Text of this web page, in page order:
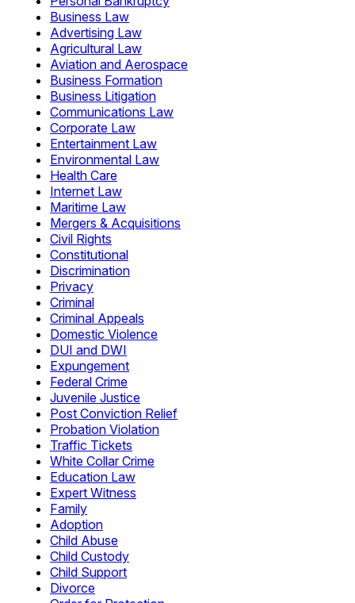
Business Law
Advertising Law
Agricultural Law
Aviation and Aerospace
Business Formation
Business Litigation
Communications Law
Corporate Law
Entertainment Law
Environmental Law
Health Care
Internet Law
Maritime Law
Mergers & Acquisitions
Civil Rights
Constitutional
Discrimination
Privacy
Criminal
Criminal Appeals
Domestic Violence
DUI and DWI
Expungement
Federal Crime
Juvenile Justice
Post Conviction Relief
Probation Violation
Traffic Tickets
White Collar Crime
Education Law
Expert Witness
Family
Adoption
Child Abuse
Child Custody
Child Support
Divorce